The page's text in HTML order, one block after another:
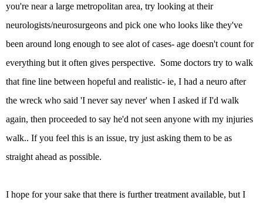
you're near a large metropolitan area, try looking at their
neurologists/neurosurgeons and pick one who looks like they've
been around long enough to see alot of cases- age doesn't count for
everything but it often gives perspective. Some doctors try to walk
that fine line between hopeful and realistic- ie, I had a neuro after
the wreck who said 'I never say never' when I asked if I'd walk
again, then proceeded to say he'd not seen anyone with my injuries
walk.. If you feel this is an issue, try just asking them to be as
straight ahead as possible.
I hope for your sake that there is further treatment available, but I